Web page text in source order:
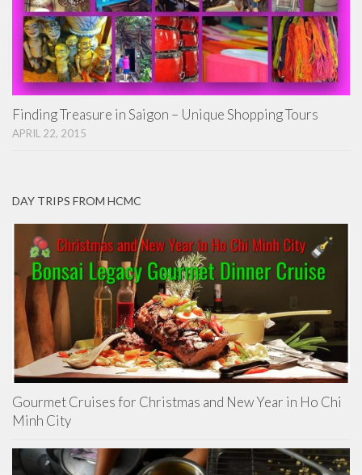
Finding Treasure in Saigon – Unique Shopping Tours
APRIL 22, 2015
DAY TRIPS FROM HCMC
Gourmet Cruises for Christmas and New Year in Ho Chi
Minh City